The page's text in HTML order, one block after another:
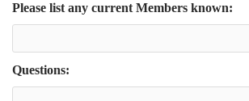
Please list any current Members known:
Questions: